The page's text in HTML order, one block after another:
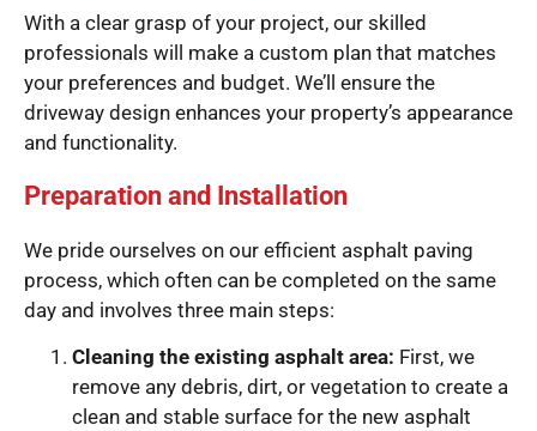
With a clear grasp of your project, our skilled
professionals will make a custom plan that matches
your preferences and budget. We’ll ensure the
driveway design enhances your property’s appearance
and functionality.
Preparation and Installation
We pride ourselves on our efficient asphalt paving
process, which often can be completed on the same
day and involves three main steps:
Cleaning the existing asphalt area: First, we
remove any debris, dirt, or vegetation to create a
clean and stable surface for the new asphalt